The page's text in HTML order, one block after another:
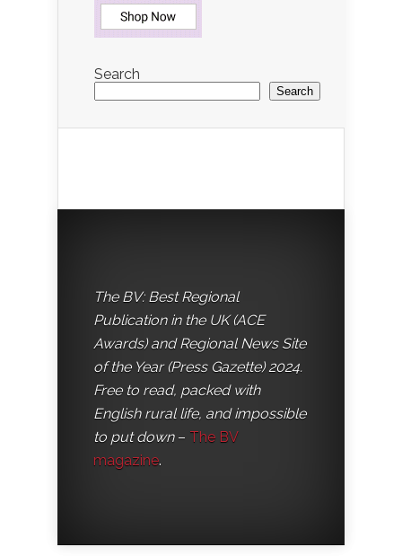
Search
Search
The BV: Best Regional
Publication in the UK (ACE
Awards) and Regional News Site
of the Year (Press Gazette) 2024.
Free to read, packed with
English rural life, and impossible
to put down– The BV
magazine.